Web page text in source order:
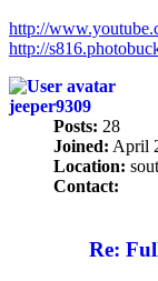
http://
http://
jeeper9309
Posts: 28
Joined: April
Location:
Contact:
jeeper9309
Re: